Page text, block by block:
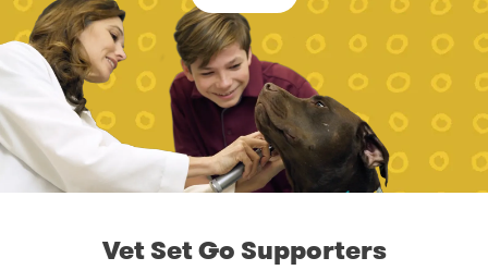
Vet Set Go Supporters